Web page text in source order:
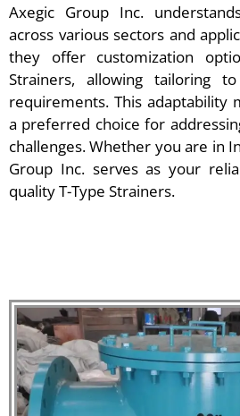
Axegic Group Inc.
across various sectors and
they offer customization
Strainers, allowing tailoring
requirements. This adaptability
a preferred choice for
challenges. Whether you are in
Group Inc. serves as your
quality T-Type Strainers.